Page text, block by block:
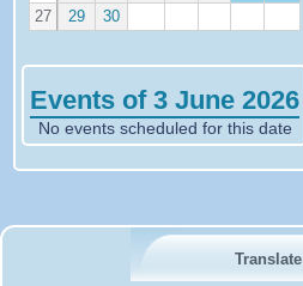
Translate
27
29 30
Events of 3 June 2026
No events scheduled for this date